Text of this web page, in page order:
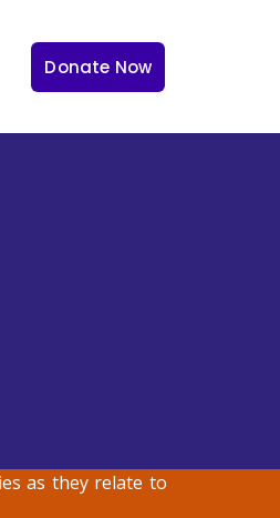
Donate Now
as they relate to